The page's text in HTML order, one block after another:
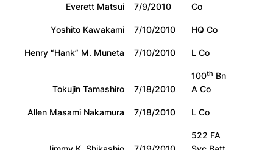
Everett Matsui 7/9/2010
Co
Yoshito Kawakami
7/10/2010
HQ Co
Henry “Hank” M. Muneta
7/10/2010 L Co
Tokujin Tamashiro 7/18/2010
100th Bn
A Co
Allen Masami Nakamura
7/18/2010 L Co
522 FA